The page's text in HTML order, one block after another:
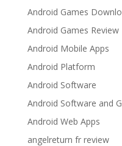
Android Games
Android Games Review
Android Mobile Apps
Android Platform
Android Software
Android Software and
Android Web Apps
angelreturn fr review